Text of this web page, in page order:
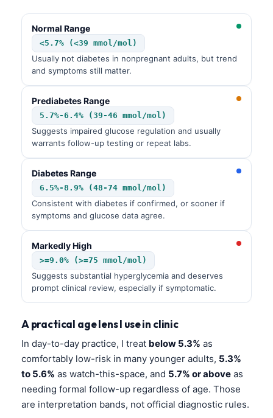
Normal Range
<5.7% (<39 mmol/mol)
Usually not diabetes in nonpregnant adults, but trend
and symptoms still matter.
Prediabetes Range
5.7%-6.4% (39-46 mmol/mol)
Suggests impaired glucose regulation and usually
warrants follow-up testing or repeat labs.
Diabetes Range
6.5%-8.9% (48-74 mmol/mol)
Consistent with diabetes if confirmed, or sooner if
symptoms and glucose data agree.
Markedly High
>=9.0% (>=75 mmol/mol)
Suggests substantial hyperglycemia and deserves
prompt clinical review, especially if symptomatic.
A practical age lens I use in clinic
In day-to-day practice, I treat below 5.3% as
comfortably low-risk in many younger adults, 5.3%
to 5.6% as watch-this-space, and 5.7% or above as
needing formal follow-up regardless of age. Those
are interpretation bands, not official diagnostic rules.